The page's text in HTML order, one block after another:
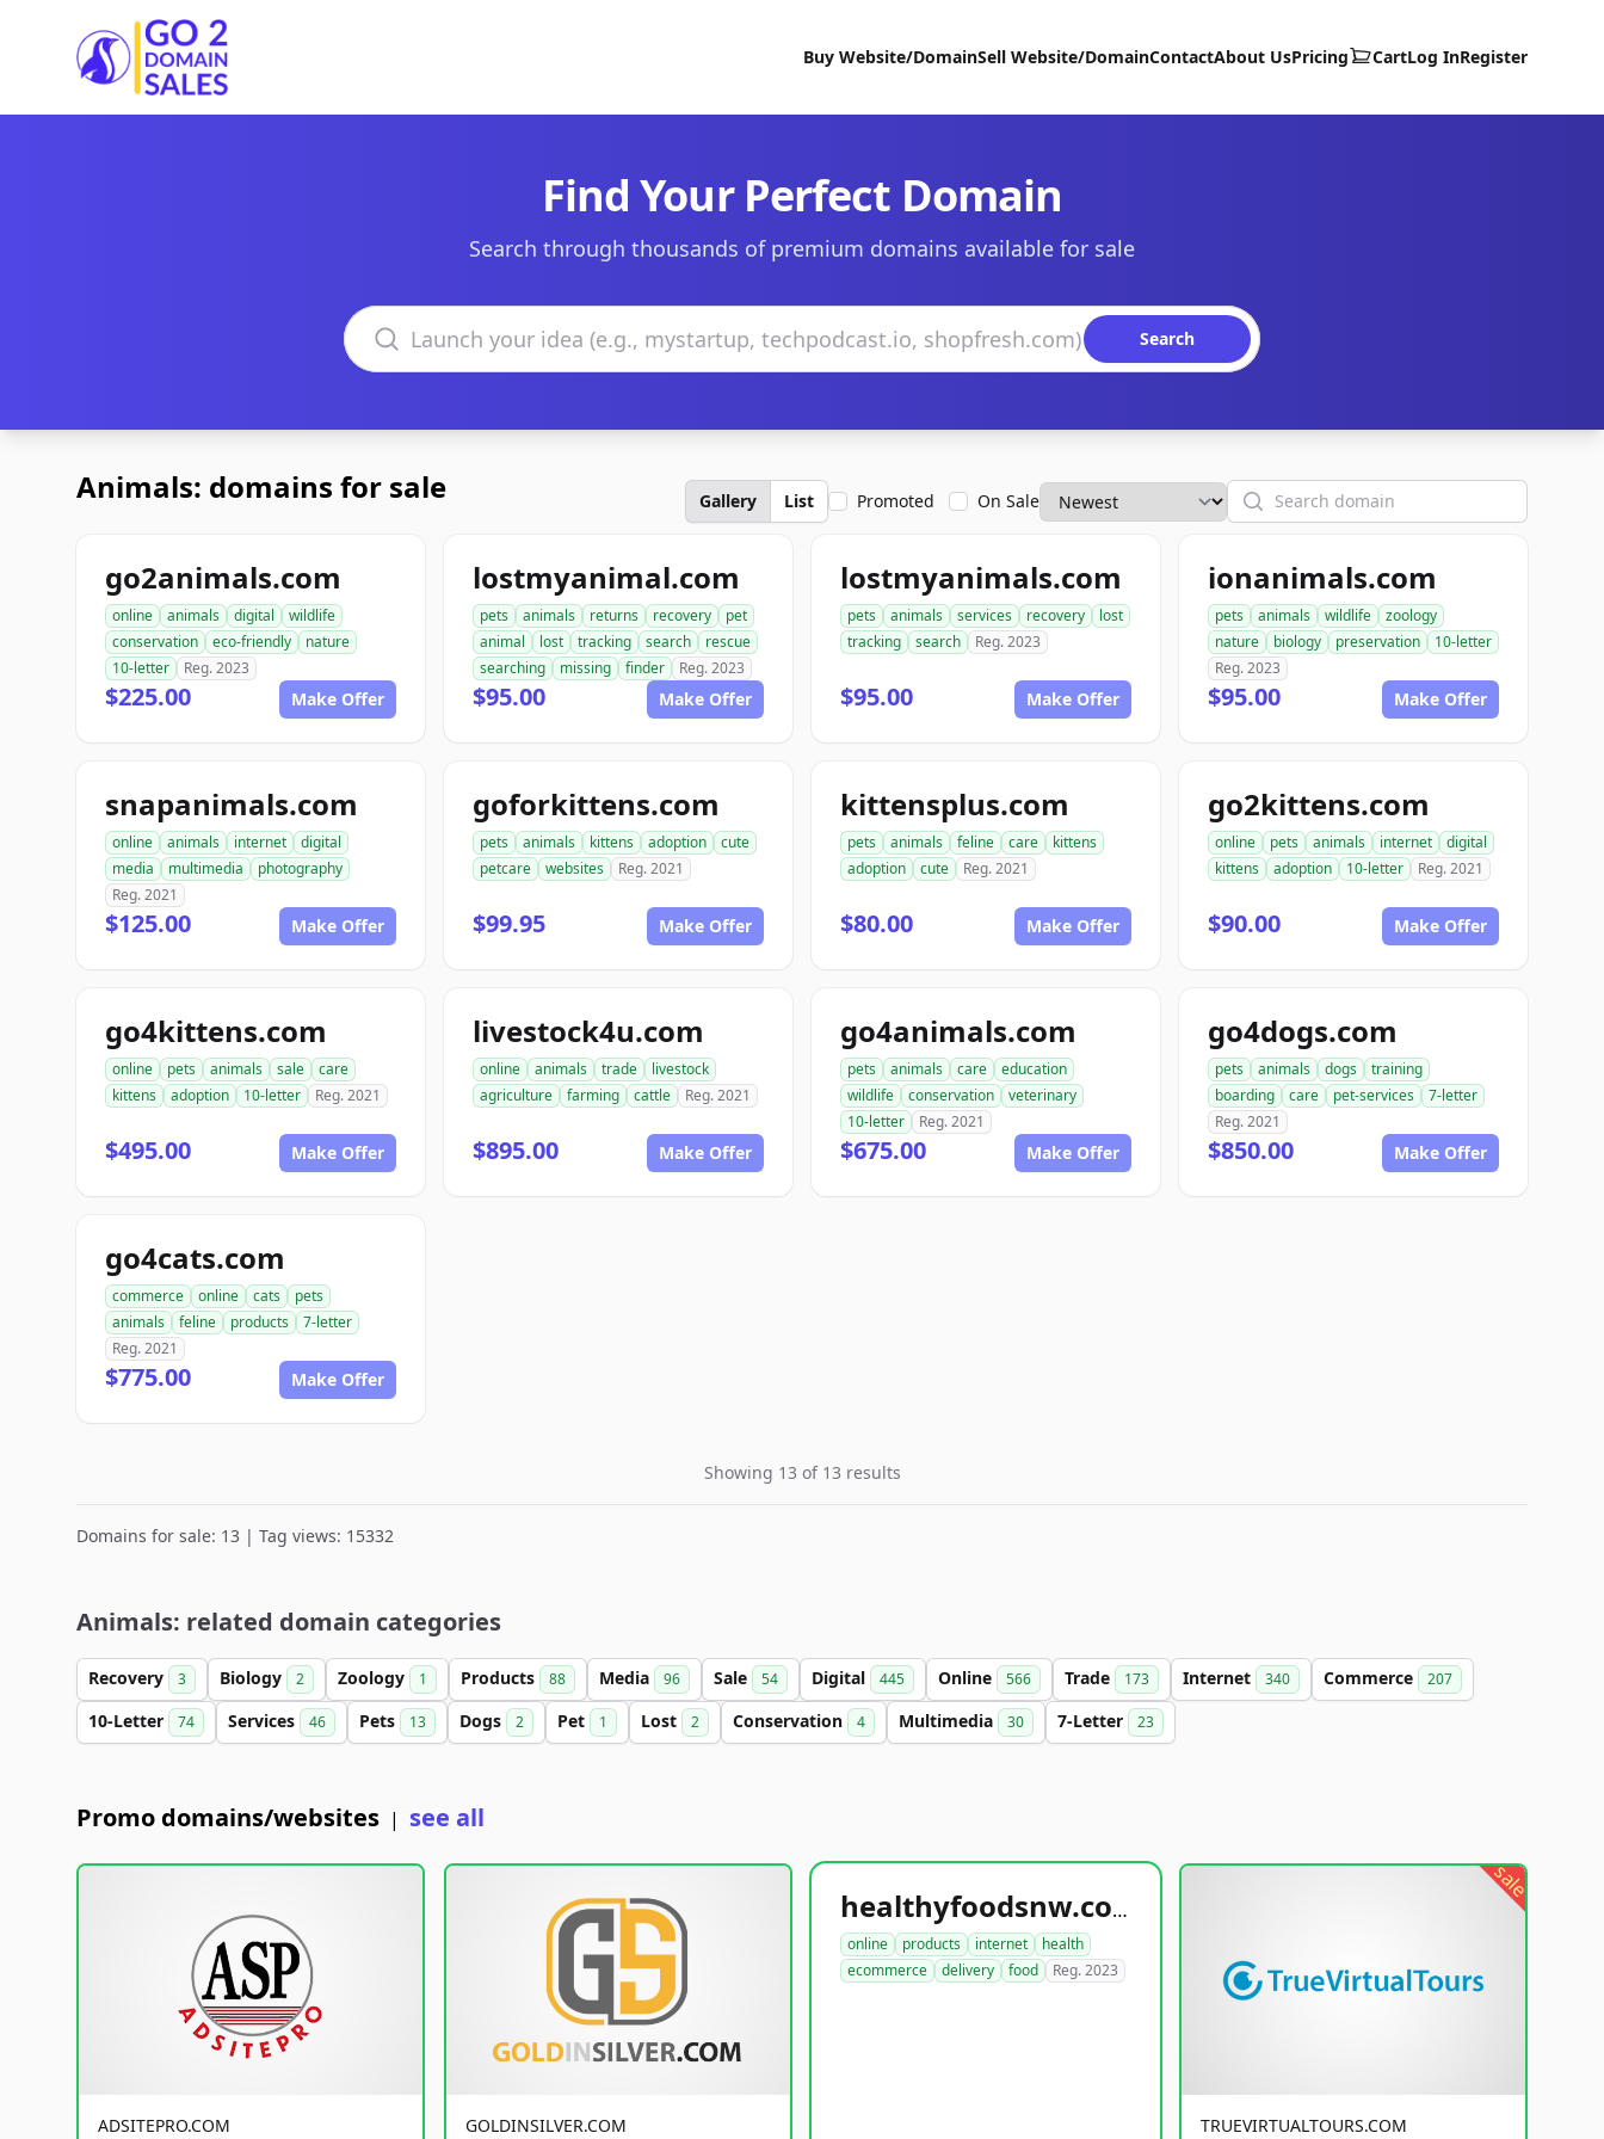
Go2DomainSales
Buy Website/DomainSell Website/DomainContactAbout UsPricing CartLog InRegister
Find Your Perfect Domain
Search through thousands of premium domains available for sale
Search domains
Search
Animals: domains for sale Gallery List Promoted On Sale Search
go2animals.com
online animals digital
wildlife
conservation
eco-friendly
nature
10-letter
Reg. 2023
$225.00 Make Offer
lostmyanimal.com
pets animals returns recovery
pet
animal
lost tracking search
rescue
searching
missing finder Reg. 2023
$95.00 Make Offer
lostmyanimals.com
pets animals services recovery
lost
tracking
search Reg. 2023
$95.00 Make Offer
ionanimals.com
pets animals wildlife
zoology
nature
biology preservation
10-letter
Reg. 2023
$95.00 Make Offer
snapanimals.com
online animals internet
digital
media
multimedia
photography
Reg. 2021
$125.00 Make Offer
goforkittens.com
pets animals kittens adoption
cute
petcare
websites Reg. 2021
$99.95 Make Offer
kittensplus.com
pets animals feline care
kittens
adoption
cute Reg. 2021
$80.00 Make Offer
go2kittens.com
online pets animals internet
digital
kittens
adoption 10-letter Reg. 2021
$90.00 Make Offer
go4kittens.com
online pets animals sale
care
kittens
adoption 10-letter Reg. 2021
$495.00 Make Offer
livestock4u.com
online animals trade
livestock
agriculture
farming cattle Reg. 2021
$895.00 Make Offer
go4animals.com
pets animals care
education
wildlife
conservation
veterinary
10-letter
Reg. 2021
$675.00 Make Offer
go4dogs.com
pets animals dogs
training
boarding
care pet-services
7-letter
Reg. 2021
$850.00 Make Offer
go4cats.com
commerce online cats
pets
animals
feline products
7-letter
Reg. 2021
$775.00 Make Offer
Showing 13 of 13 results
Domains for sale: 13 | Tag views: 15332
Animals: related domain categories
Recovery 3 Biology 2 Zoology 1 Products 88 Media 96 Sale 54 Digital 445 Online 566 Trade 173 Internet 340 Commerce 207
10-Letter 74 Services 46 Pets 13 Dogs 2 Pet 1 Lost 2 Conservation 4 Multimedia 30 7-Letter 23
Promo domains/websites | see all
ADSITEPRO.COM GOLDINSILVER.COM
healthyfoodsnw.com
online products internet
health
ecommerce
delivery food Reg. 2023
sale
TRUEVIRTUALTOURS.COM